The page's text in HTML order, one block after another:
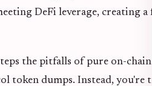
DeFi leverage, creating
the pitfalls of pure on-
token dumps. Instead,